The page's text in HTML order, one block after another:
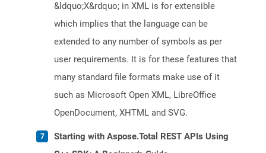
&ldquo;X&rdquo; in XML is for extensible
which implies that the language can be
extended to any number of symbols as per
user requirements. It is for these features that
many standard file formats make use of it
such as Microsoft Open XML, LibreOffice
OpenDocument, XHTML and SVG.
Starting with Aspose.Total REST APIs Using